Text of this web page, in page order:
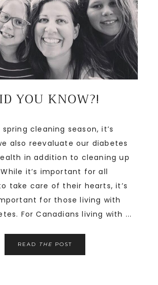
YOU KNOW?!
cleaning season, it’s
also reevaluate our diabetes
in addition to cleaning up
it’s important for all
take care of their hearts, it’s
for those living with
For Canadians living with ...
READ THE POST